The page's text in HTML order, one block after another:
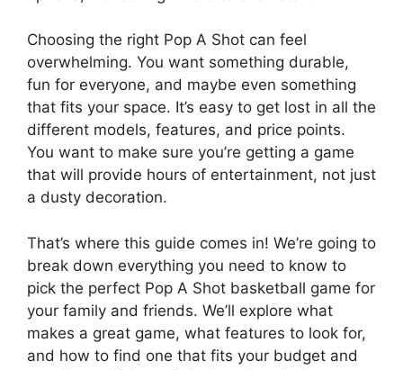
Choosing the right Pop A Shot can feel
overwhelming. You want something durable,
fun for everyone, and maybe even something
that fits your space. It’s easy to get lost in all the
different models, features, and price points.
You want to make sure you’re getting a game
that will provide hours of entertainment, not just
a dusty decoration.
That’s where this guide comes in! We’re going to
break down everything you need to know to
pick the perfect Pop A Shot basketball game for
your family and friends. We’ll explore what
makes a great game, what features to look for,
and how to find one that fits your budget and